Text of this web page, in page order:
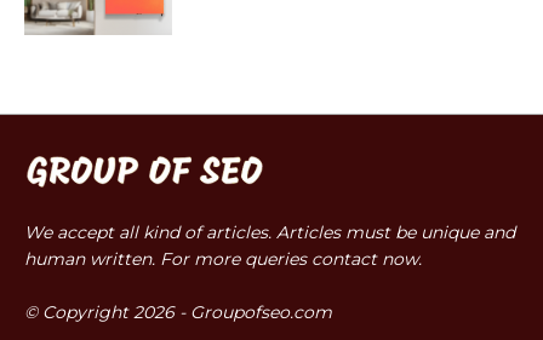
We accept all kind of articles. Articles must be unique and
human written. For more queries contact now.
© Copyright 2026 - Groupofseo.com